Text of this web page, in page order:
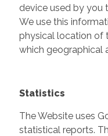
device used by you
We use this
physical location of
which geographical
Statistics
The Website uses
statistical reports.